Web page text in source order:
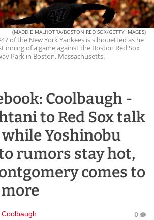
(MADDIE MALHOTRA/BOSTON RED SOX/GETTY IMAGES)
of the New York Yankees is silhouetted as he
inning of a game against the Boston Red Sox
Park in Boston, Massachusetts.
Coolbaugh -
to Red Sox talk
Yoshinobu
rumors stay hot,
comes to
0